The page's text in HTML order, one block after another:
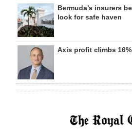
Bermuda’s insurers
look for safe haven
Axis profit climbs